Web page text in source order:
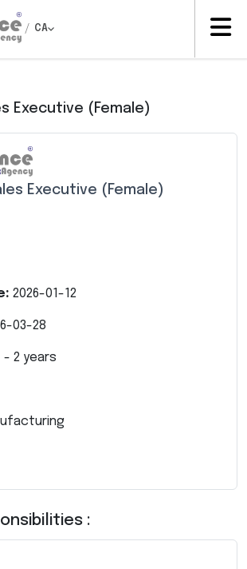
/ CA
Executive (Female)
Executive (Female)
2026-01-12
03-28
- 2 years
: